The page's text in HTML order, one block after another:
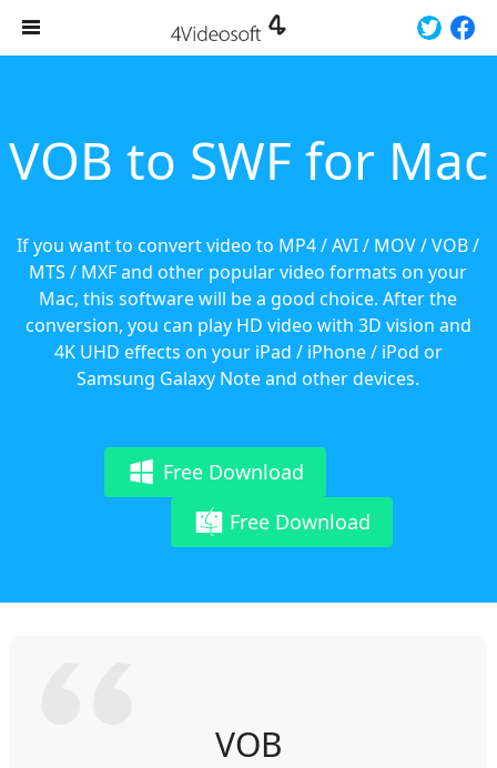
VOB to SWF for Mac
If you want to convert video to MP4 / AVI / MOV / VOB /
MTS / MXF and other popular video formats on your
Mac, this software will be a good choice. After the
conversion, you can play HD video with 3D vision and
4K UHD effects on your iPad / iPhone / iPod or
Samsung Galaxy Note and other devices.
Free Download
Free Download
VOB